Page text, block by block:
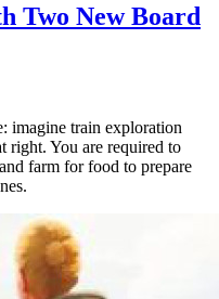
Two New Board
imagine train exploration
right. You are required to
farm for food to prepare